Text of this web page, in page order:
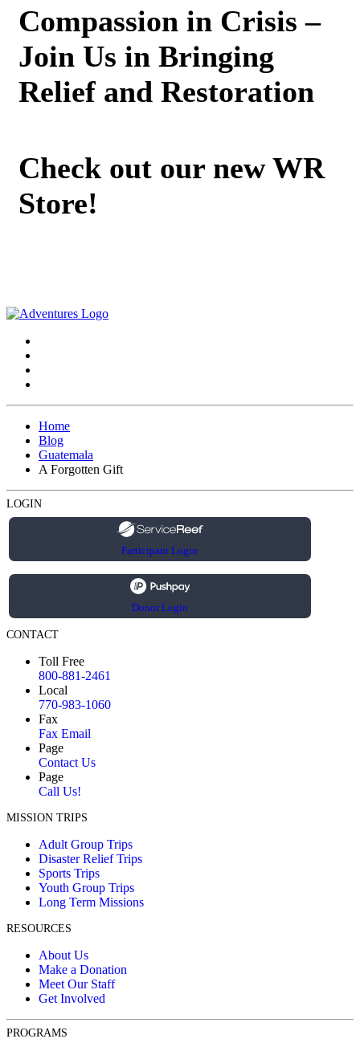
Compassion in Crisis –
Join Us in Bringing
Relief and Restoration
Check out our new WR
Store!
Home
Blog
Guatemala
A Forgotten Gift
LOGIN
Participant Login
Donor Login
CONTACT
Toll Free
800-881-2461
Local
770-983-1060
Fax
Fax Email
Page
Contact Us
Page
Call Us!
MISSION TRIPS
Adult Group Trips
Disaster Relief Trips
Sports Trips
Youth Group Trips
Long Term Missions
RESOURCES
About Us
Make a Donation
Meet Our Staff
Get Involved
PROGRAMS